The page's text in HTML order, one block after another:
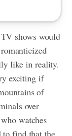
shows would
like in reality.
exciting if
of
over
watches